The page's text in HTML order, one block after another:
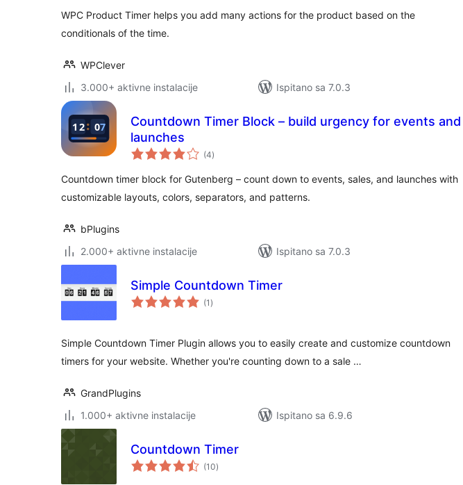
WPC Product Timer helps you add many actions for the product based on the
conditionals of the time.
WPClever
3.000+ aktivne instalacije
Ispitano sa 7.0.3
Countdown Timer Block – build urgency for events and
launches
(4ukupna
ocijena
)
Countdown timer block for Gutenberg – count down to events, sales, and launches with
customizable layouts, colors, separators, and patterns.
bPlugins
2.000+ aktivne instalacije
Ispitano sa 7.0.3
Simple Countdown Timer
(1 ukupna
ocijena
)
Simple Countdown Timer Plugin allows you to easily create and customize countdown
timers for your website. Whether you're counting down to a sale …
GrandPlugins
1.000+ aktivne instalacije
Ispitano sa 6.9.6
Countdown Timer
(10ukupna
ocijena
)